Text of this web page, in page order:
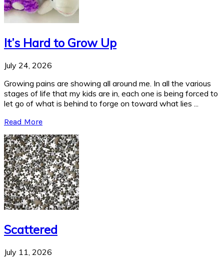
It’s Hard to Grow Up
July 24, 2026
Growing pains are showing all around me. In all the various
stages of life that my kids are in, each one is being forced to
let go of what is behind to forge on toward what lies ...
Read More
Scattered
July 11, 2026